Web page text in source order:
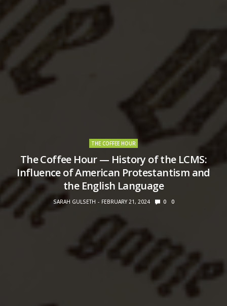
THE COFFEE HOUR
The Coffee Hour — History of the LCMS:
Influence of American Protestantism and
the English Language
SARAH GULSETH FEBRUARY 21, 2024 0 0